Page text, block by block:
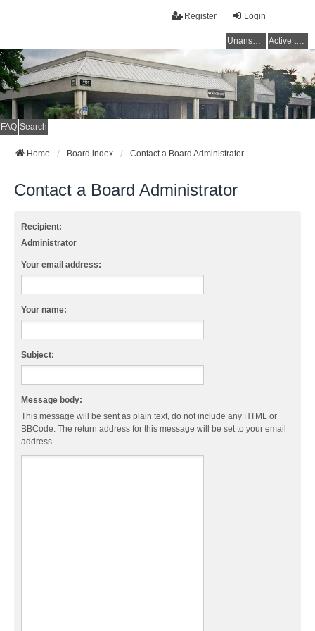
Login
Register
Unanswered topics Active topics
FAQ Search
Home Board index Contact a Board Administrator
Contact a Board Administrator
Recipient:
Administrator
Your email address:
Your name:
Subject:
Message body:
This message will be sent as plain text, do not include any HTML or
BBCode. The return address for this message will be set to your email
address.